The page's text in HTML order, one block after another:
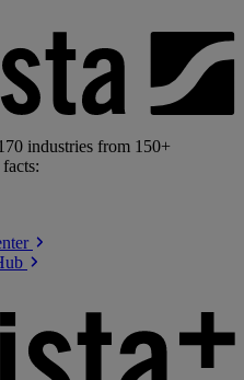
industries from 150+